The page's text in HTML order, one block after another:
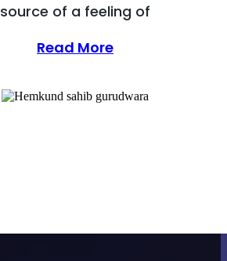
source of a feeling of
Read More